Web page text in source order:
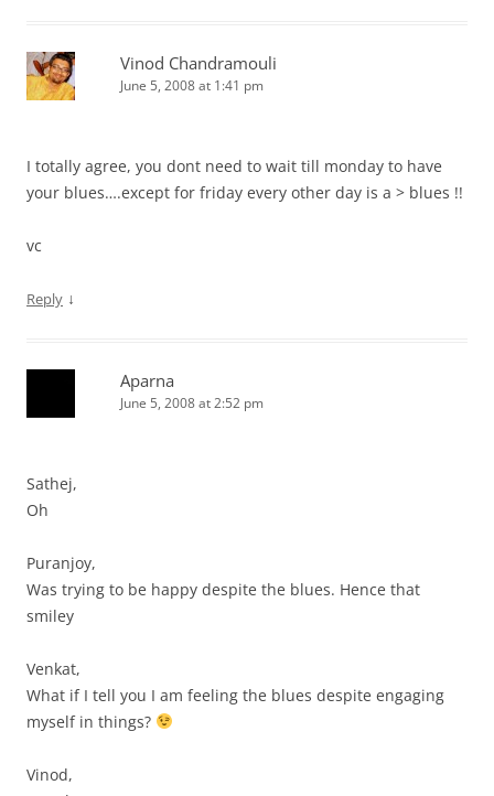
Vinod Chandramouli
June 5, 2008 at 1:41 pm
I totally agree, you dont need to wait till monday to have
your blues….except for friday every other day is a > blues !!
vc
Reply ↓
Aparna
June 5, 2008 at 2:52 pm
Sathej,
Oh
Puranjoy,
Was trying to be happy despite the blues. Hence that
smiley
Venkat,
What if I tell you I am feeling the blues despite engaging
myself in things?
Vinod,